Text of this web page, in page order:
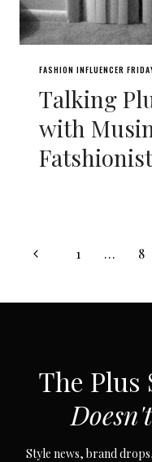
FASHION INFLUENCER
Talking
with
Page
Previous1 … 8
The Plus
Style news, brand